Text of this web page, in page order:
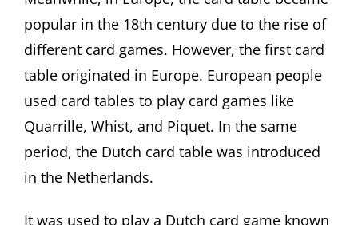
popular in the 18th century due to the rise of
different card games. However, the first card
table originated in Europe. European people
used card tables to play card games like
Quarrille, Whist, and Piquet. In the same
period, the Dutch card table was introduced
in the Netherlands.
It was used to play a Dutch card game known